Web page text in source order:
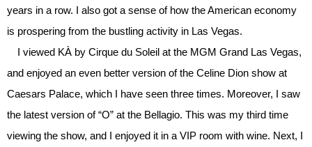
years in a row. I also got a sense of how the American economy
is prospering from the bustling activity in Las Vegas.
I viewed KÀ by Cirque du Soleil at the MGM Grand Las Vegas,
and enjoyed an even better version of the Celine Dion show at
Caesars Palace, which I have seen three times. Moreover, I saw
the latest version of “O” at the Bellagio. This was my third time
viewing the show, and I enjoyed it in a VIP room with wine. Next, I